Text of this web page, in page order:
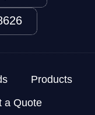
Products
a Quote